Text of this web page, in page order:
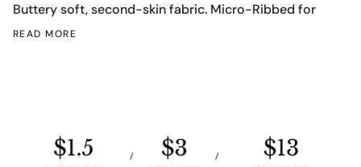
Buttery soft, second-skin fabric. Micro-Ribbed for
READ MORE